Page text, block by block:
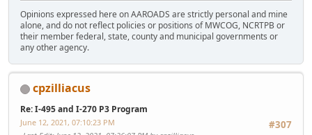
Opinions expressed here on AAROADS are strictly personal and mine
alone, and do not reflect policies or positions of MWCOG, NCRTPB or
their member federal, state, county and municipal governments or
any other agency.
cpzilliacus
Re: I-495 and I-270 P3 Program
#307
June 12, 2021, 07:10:23 PM